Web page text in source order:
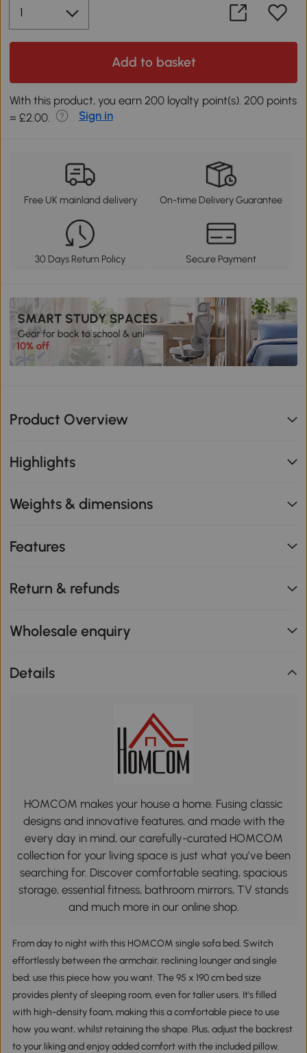
Add to basket
With this product, you earn 200 loyalty point(s). 200 points
= £2.00.
Sign in
Free UK mainland delivery On-time Delivery Guarantee
30 Days Return Policy Secure Payment
Product Overview
Highlights
Weights & dimensions
Features
Return & refunds
Wholesale enquiry
Details
HOMCOM makes your house a home. Fusing classic
designs and innovative features, and made with the
every day in mind, our carefully-curated HOMCOM
collection for your living space is just what you’ve been
searching for. Discover comfortable seating, spacious
storage, essential fitness, bathroom mirrors, TV stands
and much more in our online shop.
From day to night with this HOMCOM single sofa bed. Switch
effortlessly between the armchair, reclining lounger and single
bed: use this piece how you want. The 95 x 190 cm bed size
provides plenty of sleeping room, even for taller users. It's filled
with high-density foam, making this a comfortable piece to use
how you want, whilst retaining the shape. Plus, adjust the backrest
to your liking and enjoy added comfort with the included pillow.